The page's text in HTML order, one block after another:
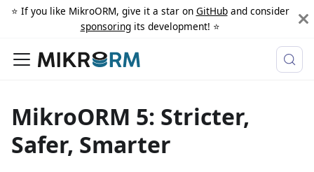
⭐️ If you like MikroORM, give it a star on GitHuband consider
sponsoringits development! ⭐️
MikroORM 5: Stricter,
Safer, Smarter